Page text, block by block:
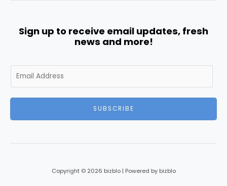
Sign up to receive email updates, fresh
news and more!
m
SUBSCRIBE
Copyright © 2026 bizblo | Powered by bizblo